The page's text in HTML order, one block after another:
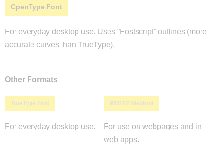
OpenType Font
For everyday desktop use. Uses “Postscript” outlines (more
accurate curves than TrueType).
Other Formats
TrueType Font
For everyday desktop use.
WOFF2 Webfont
For use on webpages and in
web apps.